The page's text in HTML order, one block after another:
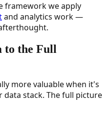
framework we apply
and analytics work —
to the Full
more valuable when it's
stack. The full picture